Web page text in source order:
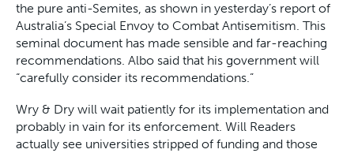
the pure anti-Semites, as shown in yesterday’s report of
Australia’s Special Envoy to Combat Antisemitism. This
seminal document has made sensible and far-reaching
recommendations. Albo said that his government will
“carefully consider its recommendations.”
Wry & Dry will wait patiently for its implementation and
probably in vain for its enforcement. Will Readers
actually see universities stripped of funding and those